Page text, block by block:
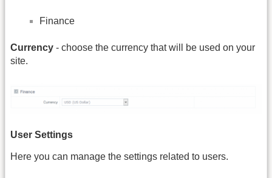
Finance
Currency - choose the currency that will be used on your
site.
User Settings
Here you can manage the settings related to users.